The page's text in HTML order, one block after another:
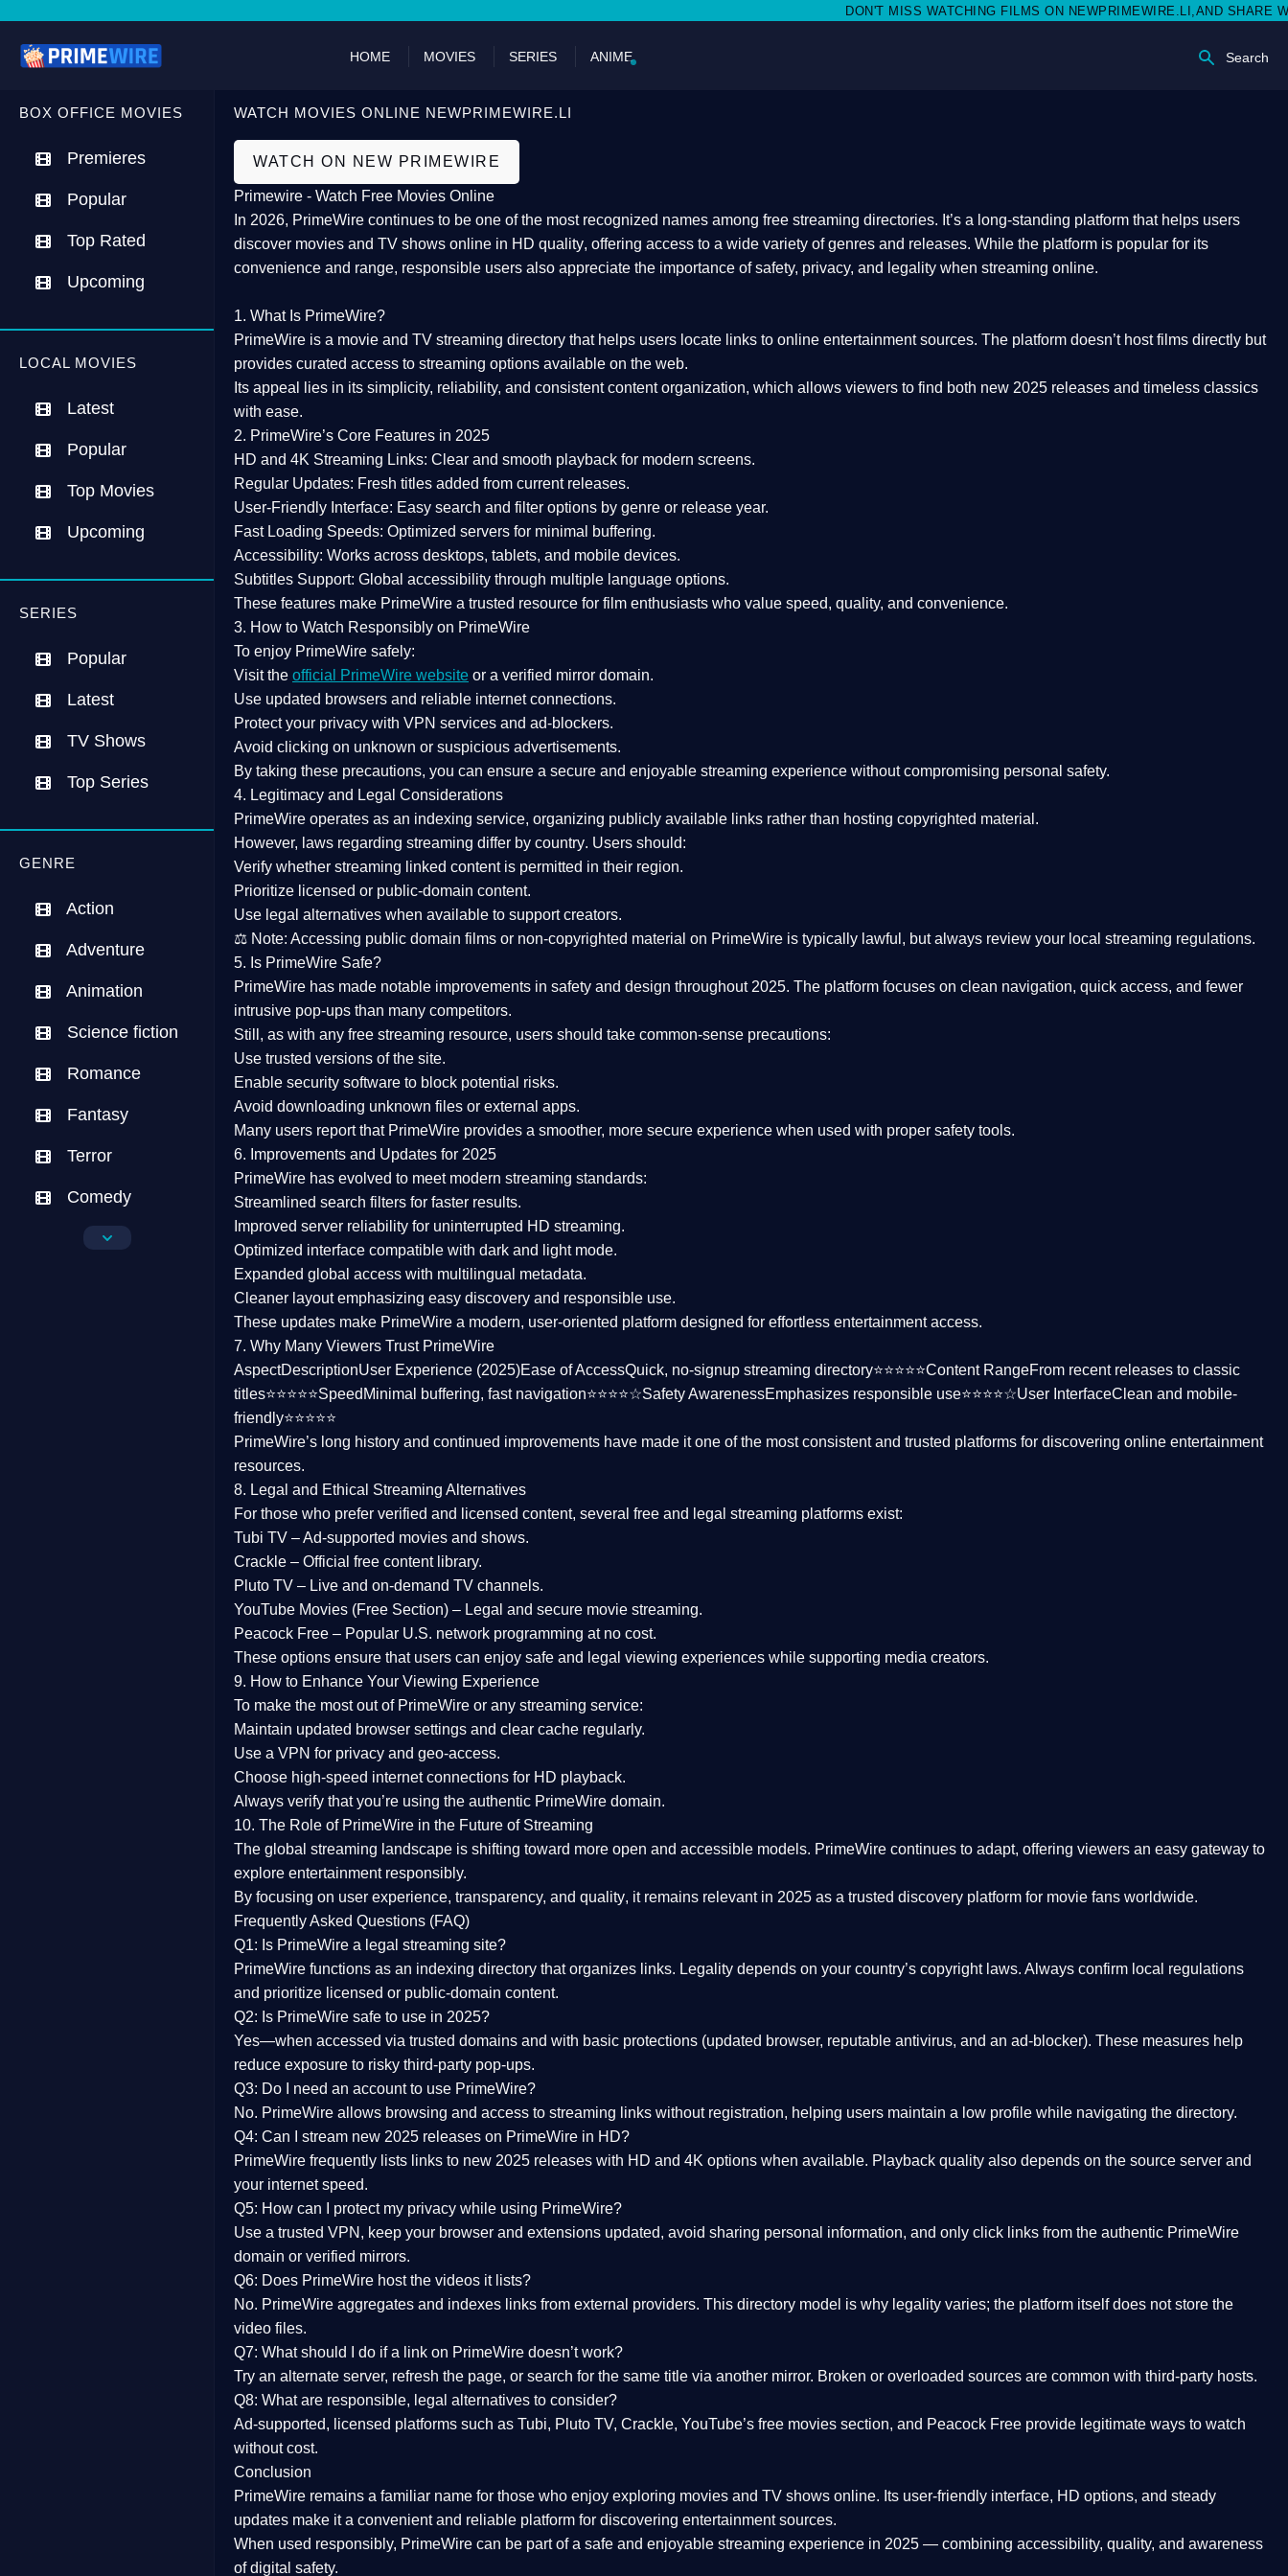
DON'T MISS WATCHING FILMS ON NEWPRIMEWIRE.LI,AND SHARE WITH
HOME MOVIES SERIES ANIME Search
BOX OFFICE MOVIES
Premieres
Popular
Top Rated
Upcoming
LOCAL MOVIES
Latest
Popular
Top Movies
Upcoming
SERIES
Popular
Latest
TV Shows
Top Series
GENRE
Action
Adventure
Animation
Science fiction
Romance
Fantasy
Terror
Comedy
Crime
WATCH MOVIES ONLINE NEWPRIMEWIRE.LI
WATCH ON NEW PRIMEWIRE
Primewire - Watch Free Movies Online
In 2026, PrimeWire continues to be one of the most recognized names among free streaming directories. It’s a long-standing platform that helps users
discover movies and TV shows online in HD quality, offering access to a wide variety of genres and releases. While the platform is popular for its
convenience and range, responsible users also appreciate the importance ofsafety, privacy, and legality when streaming online.
1. What Is PrimeWire?
PrimeWire is a movie and TV streaming directory that helps users locate links to online entertainment sources. The platform doesn’t host films directly but
provides curated access to streaming options available on the web.
Its appeal lies in its simplicity, reliability, and consistent content organization, which allows viewers to find both new 2025 releases and timeless classics
with ease.
2. PrimeWire’s Core Features in 2025
HD and 4K Streaming Links: Clear and smooth playback for modern screens.
Regular Updates: Fresh titles added from current releases.
User-Friendly Interface: Easy search and filter options by genre or release year.
Fast Loading Speeds: Optimized servers for minimal buffering.
Accessibility: Works across desktops, tablets, and mobile devices.
Subtitles Support: Global accessibility through multiple language options.
These features make PrimeWire a trusted resource for film enthusiasts who value speed, quality, and convenience.
3. How to Watch Responsibly on PrimeWire
To enjoy PrimeWire safely:
Visit the official PrimeWire website or a verified mirror domain.
Use updated browsers and reliable internet connections.
Protect your privacy with VPN services and ad-blockers.
Avoid clicking on unknown or suspicious advertisements.
By taking these precautions, you can ensure a secure and enjoyable streaming experience without compromising personal safety.
4. Legitimacy and Legal Considerations
PrimeWire operates as an indexing service, organizing publicly available links rather than hosting copyrighted material.
However, laws regarding streaming differ by country. Users should:
Verify whether streaming linked content is permitted in their region.
Prioritize licensed or public-domain content.
Use legal alternatives when available to support creators.
⚖️ Note: Accessing public domain films or non-copyrighted material on PrimeWire is typically lawful, but always review your local streaming regulations.
5. Is PrimeWire Safe?
PrimeWire has made notable improvements in safety and design throughout 2025. The platform focuses on clean navigation, quick access, and fewer
intrusive pop-ups than many competitors.
Still, as with any free streaming resource, users should take common-sense precautions:
Use trusted versions of the site.
Enable security software to block potential risks.
Avoid downloading unknown files or external apps.
Many users report that PrimeWire provides a smoother, more secure experience when used with proper safety tools.
6. Improvements and Updates for 2025
PrimeWire has evolved to meet modern streaming standards:
Streamlined search filters for faster results.
Improved server reliability for uninterrupted HD streaming.
Optimized interface compatible with dark and light mode.
Expanded global access with multilingual metadata.
Cleaner layoutemphasizing easy discovery and responsible use.
These updates make PrimeWire a modern, user-oriented platform designed for effortless entertainment access.
7. Why Many Viewers Trust PrimeWire
AspectDescriptionUser Experience (2025)Ease of AccessQuick, no-signup streaming directory⭐⭐⭐⭐⭐Content RangeFrom recent releases to classic
titles⭐⭐⭐⭐⭐Speed Minimal buffering, fast navigation⭐⭐⭐⭐☆Safety AwarenessEmphasizes responsible use⭐⭐⭐⭐☆User InterfaceClean and mobile-
friendly⭐⭐⭐⭐⭐
PrimeWire’s long history and continued improvements have made it one of the mostconsistent and trusted platforms for discovering online entertainment
resources.
8. Legal and Ethical Streaming Alternatives
For those who prefer verified and licensed content, several free and legal streaming platforms exist:
Tubi TV – Ad-supported movies and shows.
Crackle – Official free content library.
Pluto TV – Live and on-demand TV channels.
YouTube Movies (Free Section) – Legal and secure movie streaming.
Peacock Free – Popular U.S. network programming at no cost.
These options ensure that users can enjoy safe and legal viewing experiences while supporting media creators.
9. How to Enhance Your Viewing Experience
To make the most out of PrimeWire or any streaming service:
Maintain updated browser settings and clear cache regularly.
Use a VPN for privacy and geo-access.
Choose high-speed internet connections for HD playback.
Always verify that you’re using the authentic PrimeWire domain.
10. The Role of PrimeWire in the Future of Streaming
The global streaming landscape is shifting toward more open and accessible models. PrimeWire continues to adapt, offering viewers an easy gateway to
explore entertainment responsibly.
By focusing on user experience, transparency, and quality, it remains relevant in 2025 as a trusted discovery platform for movie fans worldwide.
Frequently Asked Questions (FAQ)
Q1: Is PrimeWire a legal streaming site?
PrimeWire functions as an indexing directory that organizes links. Legality depends on your country’s copyright laws. Always confirm local regulations
and prioritize licensed or public-domain content.
Q2: Is PrimeWire safe to use in 2025?
Yes—when accessed via trusted domains and with basic protections (updated browser, reputable antivirus, and an ad-blocker). These measures help
reduce exposure to risky third-party pop-ups.
Q3: Do I need an account to use PrimeWire?
No. PrimeWire allows browsing and access to streaming links without registration, helping users maintain a low profile while navigating the directory.
Q4: Can I stream new 2025 releases on PrimeWire in HD?
PrimeWire frequently lists links to new 2025 releases with HD and 4K options when available. Playback quality also depends on the source server and
your internet speed.
Q5: How can I protect my privacy while using PrimeWire?
Use a trusted VPN, keep your browser and extensions updated, avoid sharing personal information, and only click links from the authentic PrimeWire
domain or verified mirrors.
Q6: Does PrimeWire host the videos it lists?
No. PrimeWire aggregates and indexes links from external providers. This directory model is why legality varies; the platform itself does not store the
video files.
Q7: What should I do if a link on PrimeWire doesn’t work?
Try an alternate server, refresh the page, or search for the same title via another mirror. Broken or overloaded sources are common with third-party hosts.
Q8: What are responsible, legal alternatives to consider?
Ad-supported, licensed platforms such as Tubi, Pluto TV, Crackle, YouTube’s free movies section, and Peacock Free provide legitimate ways to watch
without cost.
Conclusion
PrimeWire remains a familiar name for those who enjoy exploring movies and TV shows online. Its user-friendly interface, HD options, and steady
updates make it a convenient and reliable platform for discovering entertainment sources.
When used responsibly, PrimeWire can be part of a safe and enjoyable streaming experience in 2025 — combining accessibility, quality, and awareness
of digital safety.